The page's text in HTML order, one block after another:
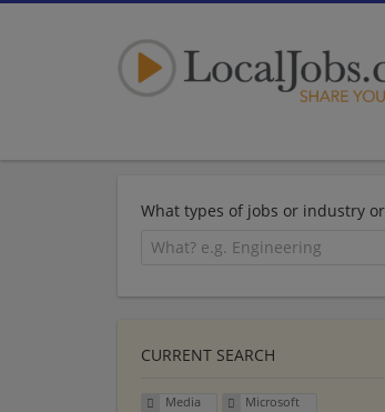
What types of jobs or industry
CURRENT SEARCH
Media
Microsoft